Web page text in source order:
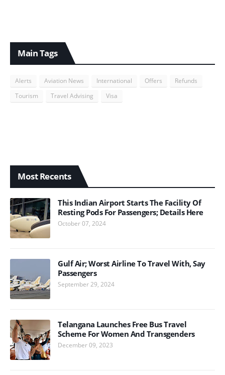
Main Tags
Alerts Aviation News International Offers
Refunds
Tourism
Travel Advising Visa
Most Recents
This Indian Airport Starts The Facility Of
Resting Pods For Passengers; Details Here
October 07, 2024
Gulf Air; Worst Airline To Travel With, Say
Passengers
September 29, 2024
Telangana Launches Free Bus Travel
Scheme For Women And Transgenders
December 09, 2023